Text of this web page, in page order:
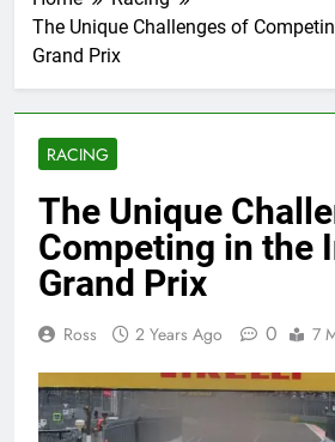
The Unique Challenges of
Grand Prix
RACING
The Unique
Competing in the
Grand Prix
Ross 2 Years Ago 0 7